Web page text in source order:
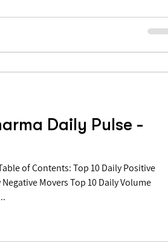
Daily Pulse -
Movers Top 10 Daily Volume